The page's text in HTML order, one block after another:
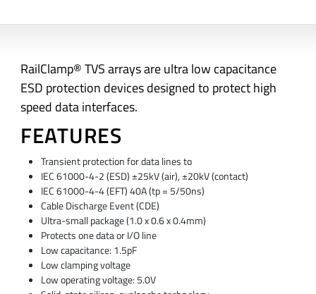
RailClamp® TVS arrays are ultra low capacitance
ESD protection devices designed to protect high
speed data interfaces.
FEATURES
Transient protection for data lines to
IEC 61000-4-2 (ESD) ±25kV (air), ±20kV (contact)
IEC 61000-4-4 (EFT) 40A (tp = 5/50ns)
Cable Discharge Event (CDE)
Ultra-small package (1.0 x 0.6 x 0.4mm)
Protects one data or I/O line
Low capacitance: 1.5pF
Low clamping voltage
Low operating voltage: 5.0V